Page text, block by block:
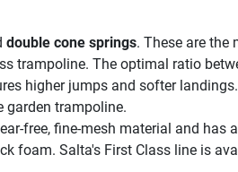
double cone springs. These are the
trampoline. The optimal ratio
higher jumps and softer
garden trampoline.
free, fine-mesh material and has
foam. Salta's First Class line is